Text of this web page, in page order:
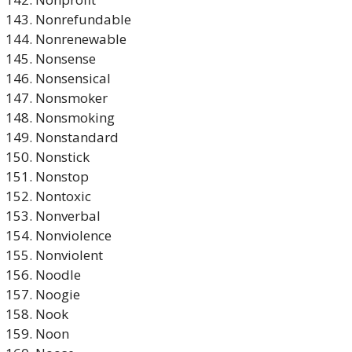
Nonrefundable
Nonrenewable
Nonsense
Nonsensical
Nonsmoker
Nonsmoking
Nonstandard
Nonstick
Nonstop
Nontoxic
Nonverbal
Nonviolence
Nonviolent
Noodle
Noogie
Nook
Noon